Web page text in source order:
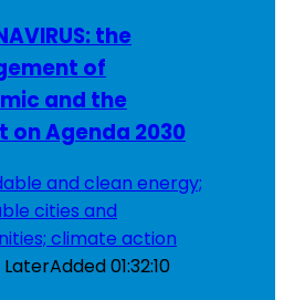
the
of
and the
on Agenda 2030
Added01:32:10